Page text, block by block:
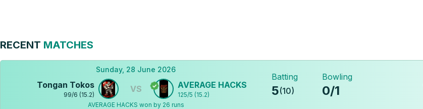
RECENT MATCHES
Sunday, 28 June 2026
Tongan Tokos
99/6 (15.2)
VS AVERAGE HACKS
125/5 (15.2)
AVERAGE HACKS won by 26 runs
Batting
5(10)
Bowling
0/1